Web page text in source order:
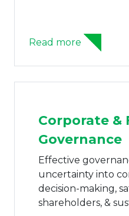
Read more
Corporate &
Governance
Effective
uncertainty into
decision-making,
shareholders, &